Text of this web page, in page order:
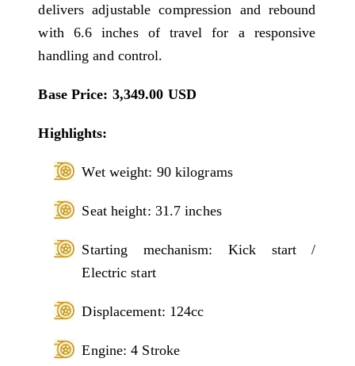
delivers adjustable compression and rebound
with 6.6 inches of travel for a responsive
handling and control.
Base Price: 3,349.00 USD
Highlights:
Wet weight: 90 kilograms
Seat height: 31.7 inches
Starting mechanism: Kick start /
Electric start
Displacement: 124cc
Engine: 4 Stroke